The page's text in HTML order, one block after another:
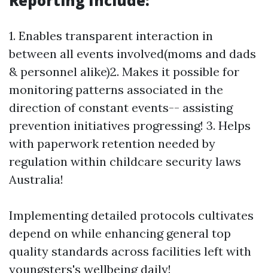
1. Enables transparent interaction in
between all events involved(moms and dads
& personnel alike)2. Makes it possible for
monitoring patterns associated in the
direction of constant events-- assisting
prevention initiatives progressing! 3. Helps
with paperwork retention needed by
regulation within childcare security laws
Australia!
Implementing detailed protocols cultivates
depend on while enhancing general top
quality standards across facilities left with
youngsters's wellbeing daily!